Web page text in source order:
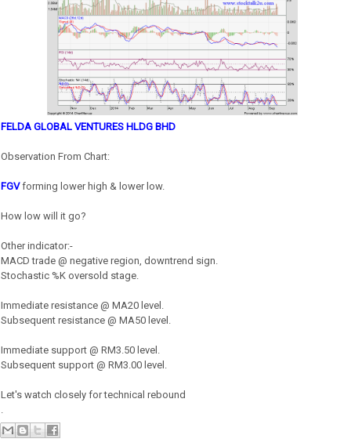
FELDA GLOBAL VENTURES HLDG BHD
Observation From Chart:
FGVforming lower high & lower low.
How low will it go?
Other indicator:-
MACD trade @ negative region, downtrend sign.
Stochastic %K oversold stage.
Immediate resistance @ MA20 level.
Subsequent resistance @ MA50 level.
Immediate support @ RM3.50 level.
Subsequent support @ RM3.00 level.
Let's watch closely for technical rebound
.